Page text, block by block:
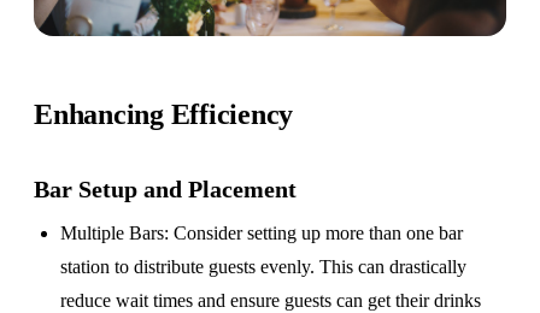
Enhancing Efficiency
Bar Setup and Placement
Multiple Bars: Consider setting up more than one bar
station to distribute guests evenly. This can drastically
reduce wait times and ensure guests can get their drinks